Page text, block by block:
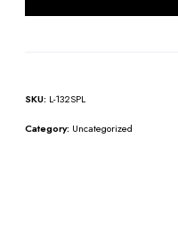
SKU: L-132SPL
Category: Uncategorized